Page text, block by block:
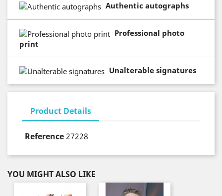
Authentic autographs
Professional photo
print
Unalterable signatures
Product Details
Reference27228
YOU MIGHT ALSO LIKE